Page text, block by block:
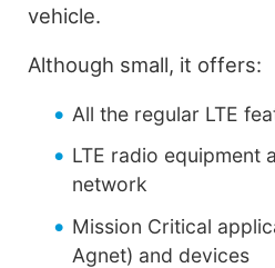
vehicle.
Although small, it offers:
All the regular LTE
LTE radio equipment
network
Mission Critical
Agnet) and devices